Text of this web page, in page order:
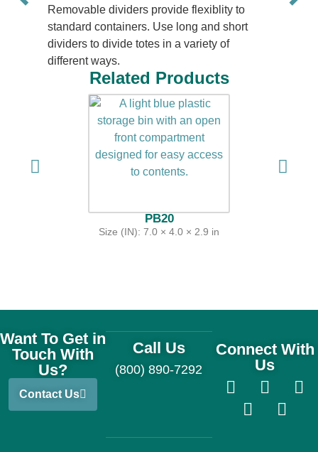
Removable dividers provide flexiblity to
standard containers. Use long and short
dividers to divide totes in a variety of
different ways.
Related Products
PB20
Size (IN): 7.0 × 4.0 × 2.9 in
Want To Get in
Touch With
Us?
Contact Us
Call Us
(800) 890-7292
Connect With
Us